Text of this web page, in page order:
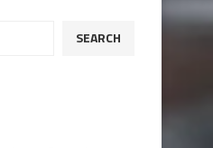
SEARCH